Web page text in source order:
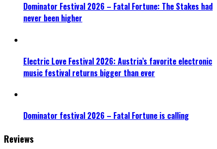
Dominator Festival 2026 – Fatal Fortune: The Stakes had
never been higher
Electric Love Festival 2026: Austria’s favorite electronic
music festival returns bigger than ever
Dominator festival 2026 – Fatal Fortune is calling
Reviews